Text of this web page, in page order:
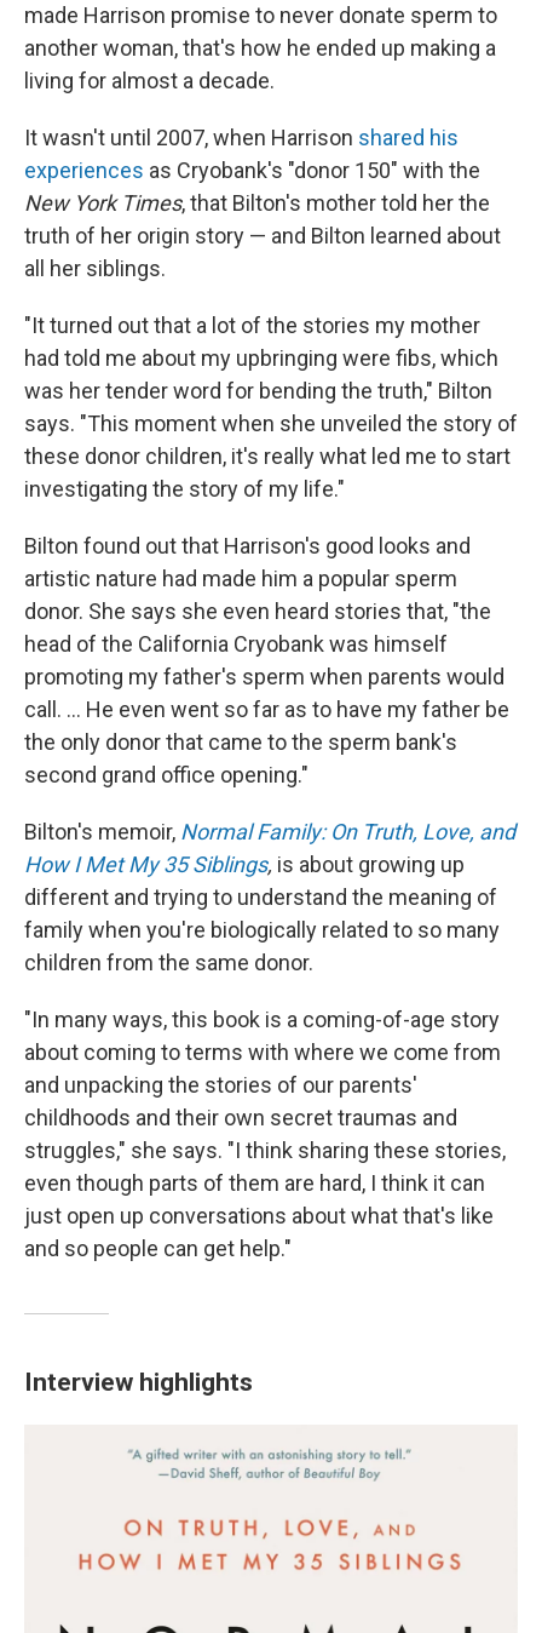
made Harrison promise to never donate sperm to
another woman, that's how he ended up making a
living for almost a decade.
It wasn't until 2007, when Harrison shared his
experiences as Cryobank's "donor 150" with the
New York Times, that Bilton's mother told her the
truth of her origin story — and Bilton learned about
all her siblings.
"It turned out that a lot of the stories my mother
had told me about my upbringing were fibs, which
was her tender word for bending the truth," Bilton
says. "This moment when she unveiled the story of
these donor children, it's really what led me to start
investigating the story of my life."
Bilton found out that Harrison's good looks and
artistic nature had made him a popular sperm
donor. She says she even heard stories that, "the
head of the California Cryobank was himself
promoting my father's sperm when parents would
call. ... He even went so far as to have my father be
the only donor that came to the sperm bank's
second grand office opening."
Bilton's memoir, Normal Family: On Truth, Love, and
How I Met My 35 Siblings, is about growing up
different and trying to understand the meaning of
family when you're biologically related to so many
children from the same donor.
"In many ways, this book is a coming-of-age story
about coming to terms with where we come from
and unpacking the stories of our parents'
childhoods and their own secret traumas and
struggles," she says. "I think sharing these stories,
even though parts of them are hard, I think it can
just open up conversations about what that's like
and so people can get help."
Interview highlights